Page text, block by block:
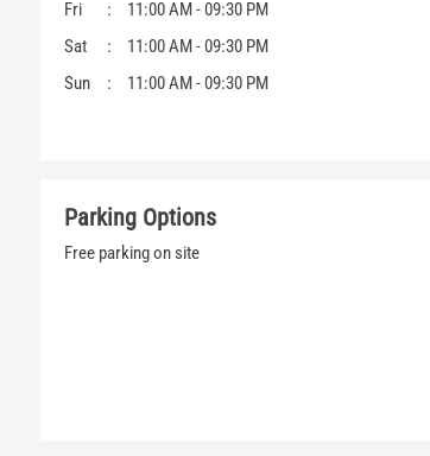
Fri
11:00 AM - 09:30 PM
Sat
11:00 AM - 09:30 PM
Sun
11:00 AM - 09:30 PM
Parking Options
Free parking on site